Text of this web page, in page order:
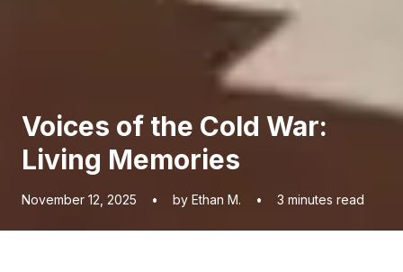
Voices of the Cold War:
Living Memories
November 12, 2025 • by Ethan M. • 3 minutes read